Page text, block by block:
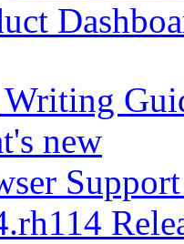
new